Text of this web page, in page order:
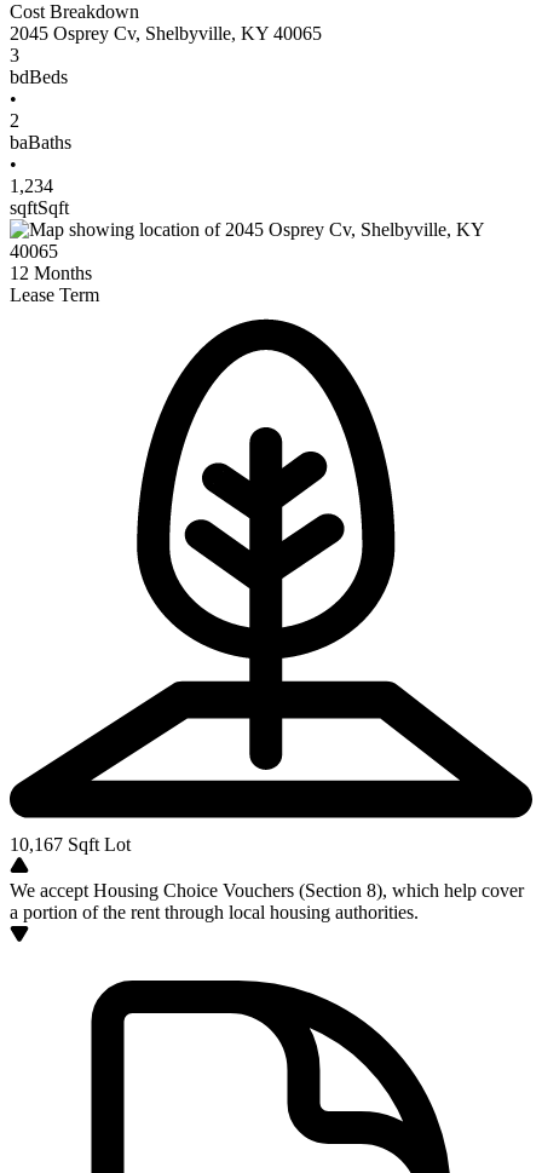
Cost Breakdown
2045 Osprey Cv, Shelbyville, KY 40065
3
bdBeds
•
2
baBaths
•
1,234
sqftSqft
12 Months
Lease Term
10,167 Sqft Lot
We accept Housing Choice Vouchers (Section 8), which help cover
a portion of the rent through local housing authorities.